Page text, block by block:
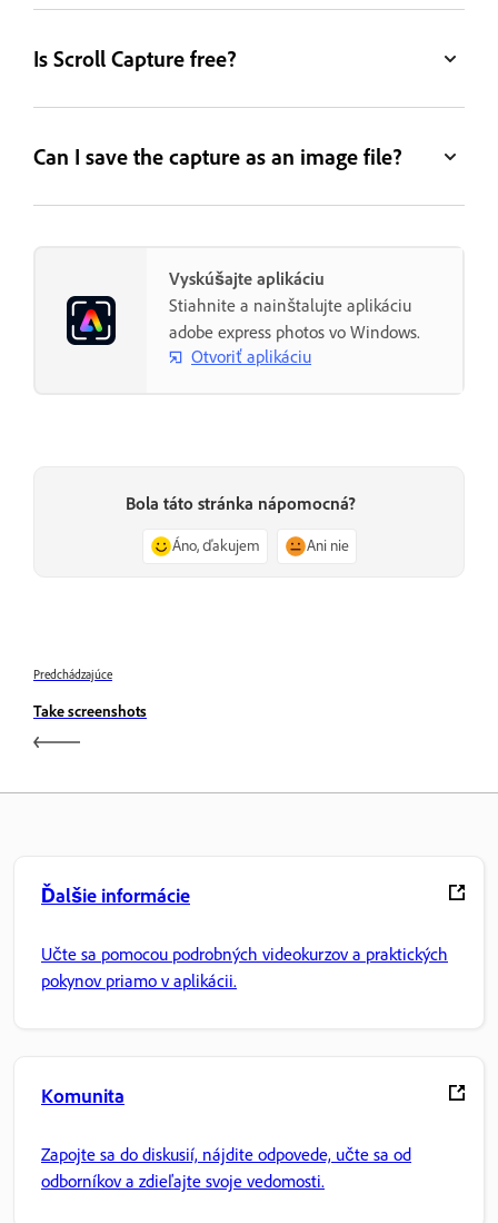
Is Scroll Capture free?
Can I save the capture as an image file?
Vyskúšajte aplikáciu
Stiahnite a nainštalujte aplikáciu
adobe express photos vo Windows.
Otvoriť aplikáciu
Bola táto stránka nápomocná?
Áno, ďakujem Ani nie
Predchádzajúce
Take screenshots
Ďalšie informácie
Učte sa pomocou podrobných videokurzov a praktických
pokynov priamo v aplikácii.
Komunita
Zapojte sa do diskusií, nájdite odpovede, učte sa od
odborníkov a zdieľajte svoje vedomosti.